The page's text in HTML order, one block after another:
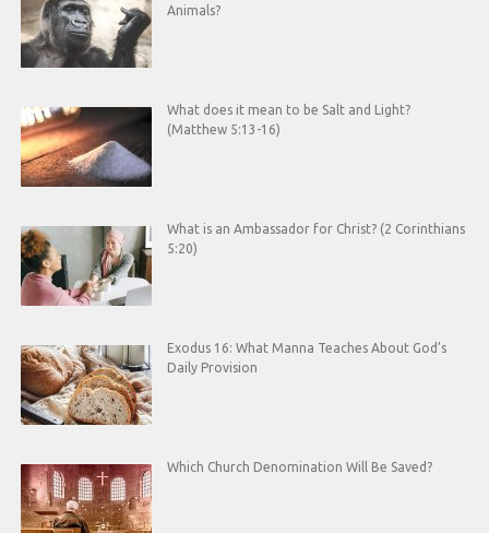
Animals?
What does it mean to be Salt and Light?
(Matthew 5:13-16)
What is an Ambassador for Christ? (2 Corinthians
5:20)
Exodus 16: What Manna Teaches About God’s
Daily Provision
Which Church Denomination Will Be Saved?